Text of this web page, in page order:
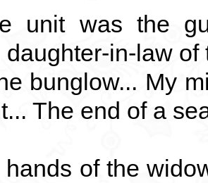
unit was the
in-law
bunglow... My
The end of a
of the